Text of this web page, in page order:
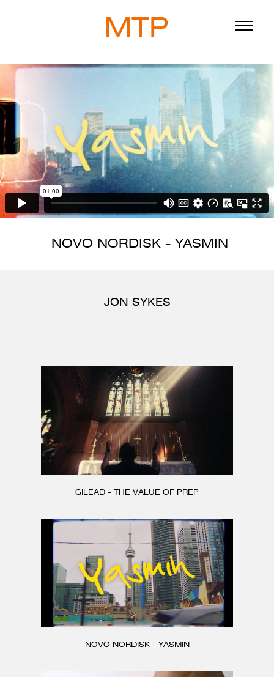
ABOUT
BLOG
DIRECTORS
WORK
NOVO NORDISK - YASMIN
JON SYKES
GILEAD - THE VALUE OF PREP
NOVO NORDISK - YASMIN